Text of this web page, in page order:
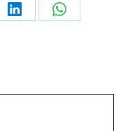
Share
Share